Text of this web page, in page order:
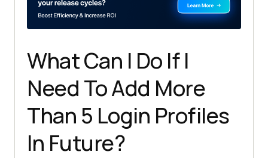
What Can I Do If I
Need To Add More
Than 5 Login Profiles
In Future?